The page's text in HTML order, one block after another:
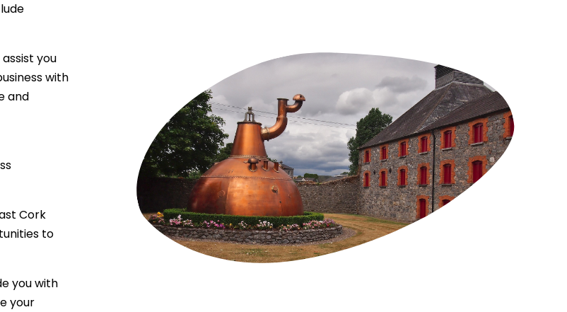
you
with
and
Cork
to
you with
your